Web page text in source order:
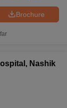
Brochure
Nashik